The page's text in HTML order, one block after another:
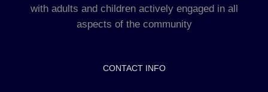
with adults and children actively engaged in all
aspects of the community
CONTACT INFO